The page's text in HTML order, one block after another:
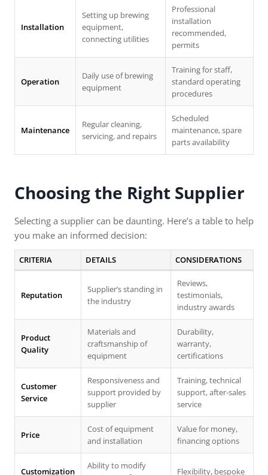
Installation
Setting up brewing
equipment,
connecting utilities
Professional
installation
recommended,
permits
Operation
Daily use of brewing
equipment
Training for staff,
standard operating
procedures
Maintenance
Regular cleaning,
servicing, and repairs
Scheduled
maintenance, spare
parts availability
Choosing the Right Supplier
Selecting a supplier can be daunting. Here’s a table to help
you make an informed decision:
CRITERIA DETAILS CONSIDERATIONS
Reputation
Supplier’s standing in
the industry
Reviews,
testimonials,
industry awards
Product
Quality
Materials and
craftsmanship of
equipment
Durability,
warranty,
certifications
Customer
Service
Responsiveness and
support provided by
supplier
Training, technical
support, after-sales
service
Price
Cost of equipment
and installation
Value for money,
financing options
Customization
Ability to modify
Flexibility, bespoke